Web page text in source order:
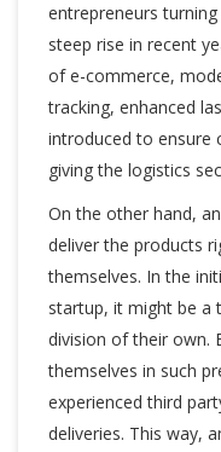
entrepreneurs
steep rise in recent
of e-commerce,
tracking, enhanced
introduced to ensure
giving the logistics
On the other hand,
deliver the products
themselves. In the
startup, it might be a
division of their own.
themselves in such
experienced third
deliveries. This way,